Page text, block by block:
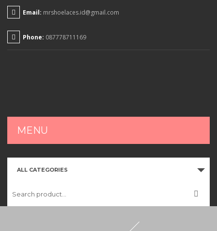
Email: mrshoelaces.id@gmail.com
Phone: 087778711169
MENU
HOME
CART
ALL CATEGORIES